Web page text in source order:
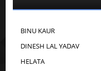
BINU KAUR
DINESH LAL YADAV
HELATA